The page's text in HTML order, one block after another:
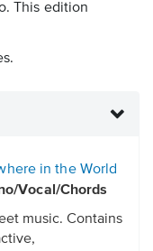
This edition
in the World
Vocal/Chords
music. Contains